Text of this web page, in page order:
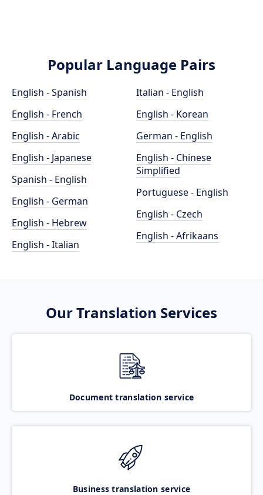
Popular Language Pairs
English - Spanish
English - French
English - Arabic
English - Japanese
Spanish - English
English - German
English - Hebrew
English - Italian
Italian - English
English - Korean
German - English
English - Chinese
Simplified
Portuguese - English
English - Czech
English - Afrikaans
Our Translation Services
Document translation service
Business translation service